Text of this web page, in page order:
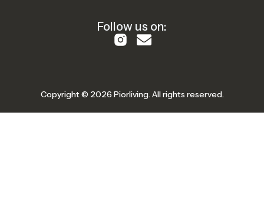
Follow us on:
Copyright © 2026 Piorliving. All rights reserved.